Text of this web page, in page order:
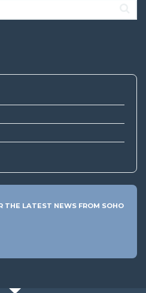
THE LATEST NEWS FROM SOHO